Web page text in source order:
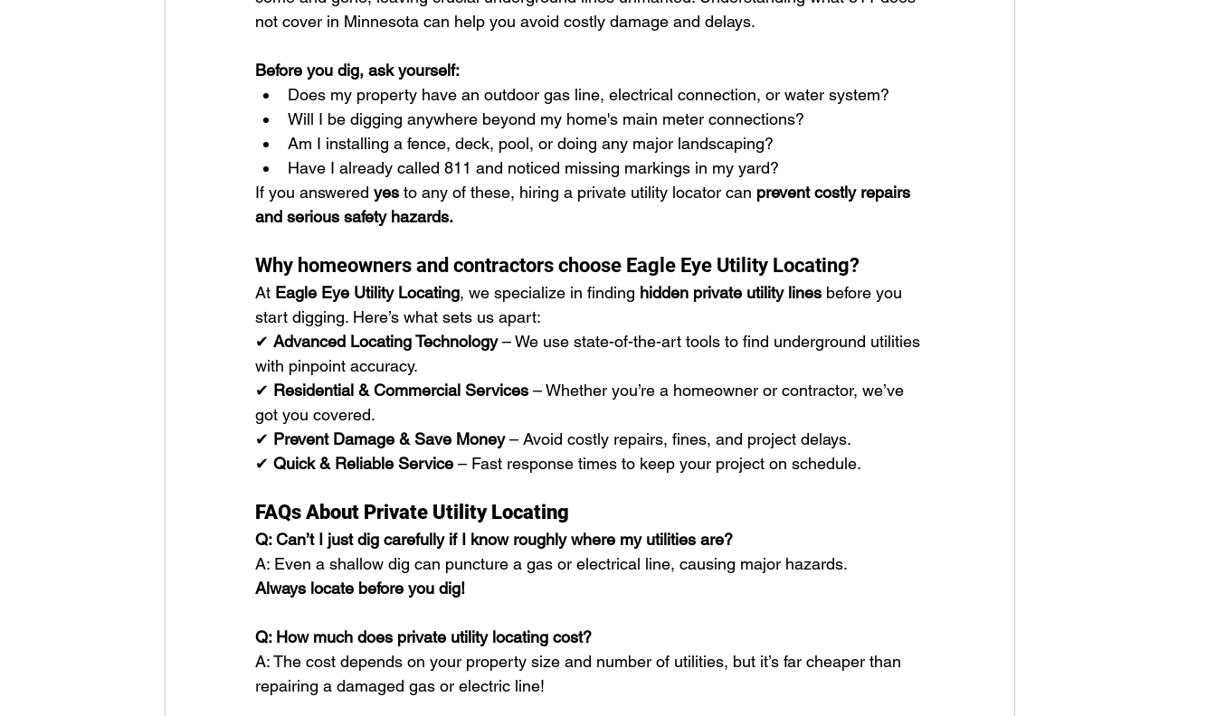
not cover in Minnesota can help you avoid costly damage and delays.
Before you dig, ask yourself:
Does my property have an outdoor gas line, electrical connection, or water system?
Will I be digging anywhere beyond my home's main meter connections?
Am I installing a fence, deck, pool, or doing any major landscaping?
Have I already called 811 and noticed missing markings in my yard?
If you answered yes to any of these, hiring a private utility locator can prevent costly repairs
and serious safety hazards.
Why homeowners and contractors choose Eagle Eye Utility Locating?
At Eagle Eye Utility Locating, we specialize in finding hidden private utility lines before you
start digging. Here’s what sets us apart:
✔ Advanced Locating Technology – We use state-of-the-art tools to find underground utilities
with pinpoint accuracy.
✔ Residential & Commercial Services – Whether you’re a homeowner or contractor, we’ve
got you covered.
✔ Prevent Damage & Save Money – Avoid costly repairs, fines, and project delays.
✔ Quick & Reliable Service – Fast response times to keep your project on schedule.
FAQs About Private Utility Locating
Q: Can’t I just dig carefully if I know roughly where my utilities are?
A: Even a shallow dig can puncture a gas or electrical line, causing major hazards.
Always locate before you dig!
Q: How much does private utility locating cost?
A: The cost depends on your property size and number of utilities, but it’s far cheaper than
repairing a damaged gas or electric line!